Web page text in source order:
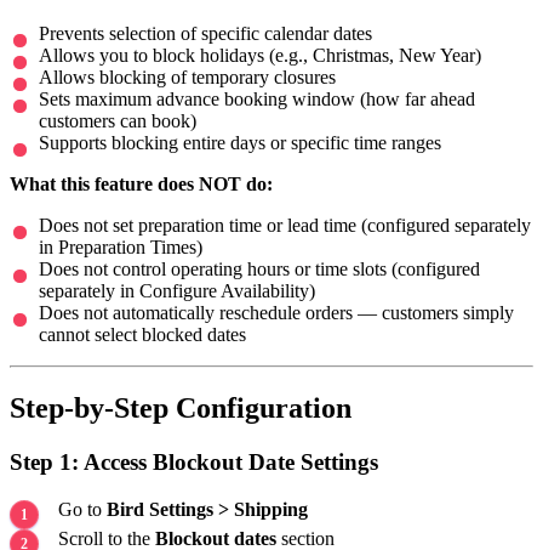
Prevents selection of specific calendar dates
Allows you to block holidays (e.g., Christmas, New Year)
Allows blocking of temporary closures
Sets maximum advance booking window (how far ahead
customers can book)
Supports blocking entire days or specific time ranges
What this feature does NOT do:
Does not set preparation time or lead time (configured separately
in Preparation Times)
Does not control operating hours or time slots (configured
separately in Configure Availability)
Does not automatically reschedule orders — customers simply
cannot select blocked dates
Step-by-Step Configuration
Step 1: Access Blockout Date Settings
Go to Bird Settings > Shipping
Scroll to the Blockout dates section